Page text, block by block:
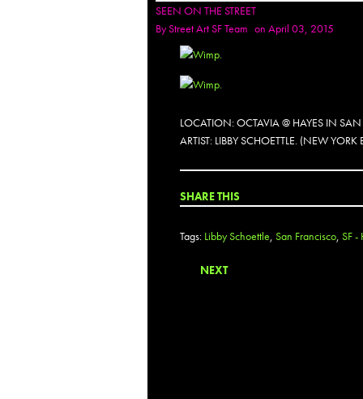
SEEN ON THE STREET
ByStreet Art SF Team on April 03, 2015
LOCATION: OCTAVIA @ HAYES IN
ARTIST: LIBBY SCHOETTLE. (NEW YORK
SHARE THIS
Tags: Libby Schoettle, San Francisco, SF -
NEXT